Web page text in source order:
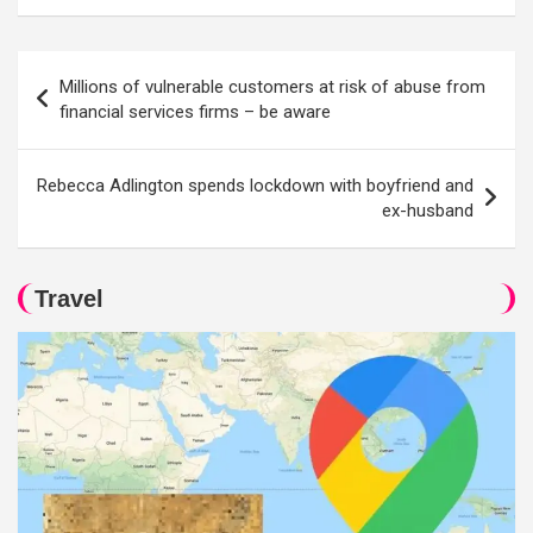
navigation
Millions of vulnerable customers at risk of abuse from
financial services firms – be aware
Rebecca Adlington spends lockdown with boyfriend and
ex-husband
Travel